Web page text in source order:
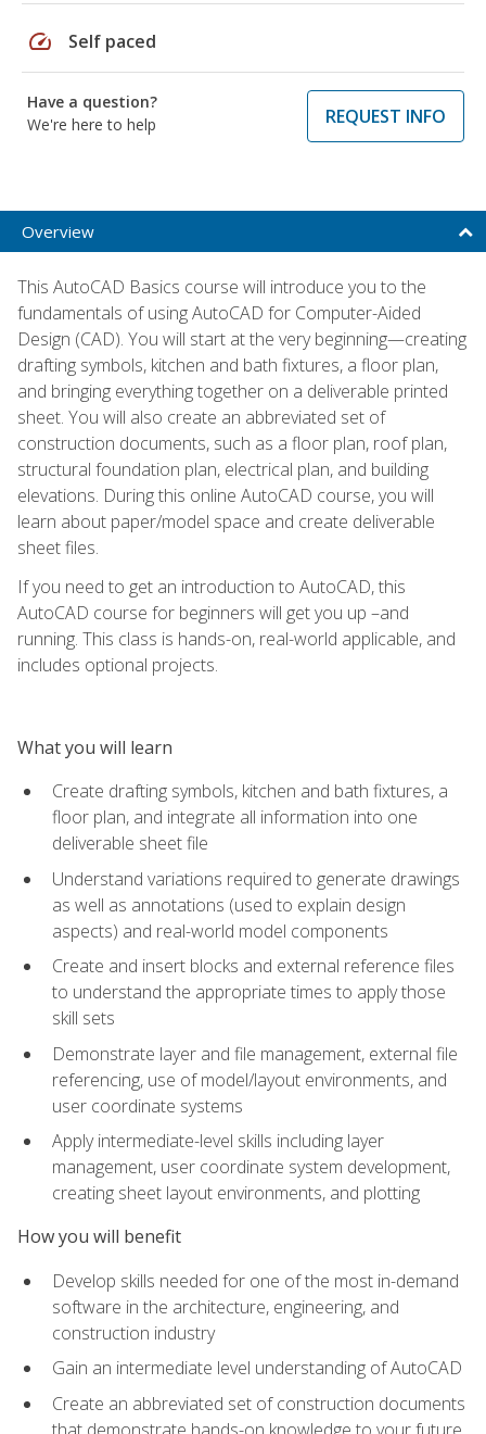
speed Self paced
Have a question?
We're here to help
REQUEST INFO
Overview
This AutoCAD Basics course will introduce you to the
fundamentals of using AutoCAD for Computer-Aided
Design (CAD). You will start at the very beginning—creating
drafting symbols, kitchen and bath fixtures, a floor plan,
and bringing everything together on a deliverable printed
sheet. You will also create an abbreviated set of
construction documents, such as a floor plan, roof plan,
structural foundation plan, electrical plan, and building
elevations. During this online AutoCAD course, you will
learn about paper/model space and create deliverable
sheet files.
If you need to get an introduction to AutoCAD, this
AutoCAD course for beginners will get you up –and
running. This class is hands-on, real-world applicable, and
includes optional projects.
What you will learn
Create drafting symbols, kitchen and bath fixtures, a
floor plan, and integrate all information into one
deliverable sheet file
Understand variations required to generate drawings
as well as annotations (used to explain design
aspects) and real-world model components
Create and insert blocks and external reference files
to understand the appropriate times to apply those
skill sets
Demonstrate layer and file management, external file
referencing, use of model/layout environments, and
user coordinate systems
Apply intermediate-level skills including layer
management, user coordinate system development,
creating sheet layout environments, and plotting
How you will benefit
Develop skills needed for one of the most in-demand
software in the architecture, engineering, and
construction industry
Gain an intermediate level understanding of AutoCAD
Create an abbreviated set of construction documents